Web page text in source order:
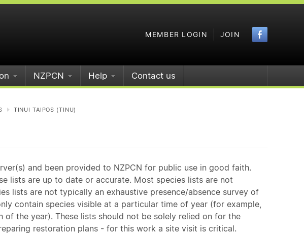
MEMBER LOGIN JOIN
NZPCN Help Contact us
TINUI TAIPOS (TINU)
and been provided to NZPCN for public use in good faith.
lists are up to date or accurate. Most species lists are not
lists are not typically an exhaustive presence/absence survey of
contain species visible at a particular time of year (for example,
of the year). These lists should not be solely relied on for the
restoration plans - for this work a site visit is critical.